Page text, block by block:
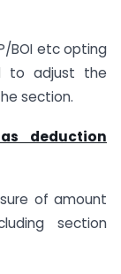
BOI etc opting
to adjust the
section.
deduction
of amount
section